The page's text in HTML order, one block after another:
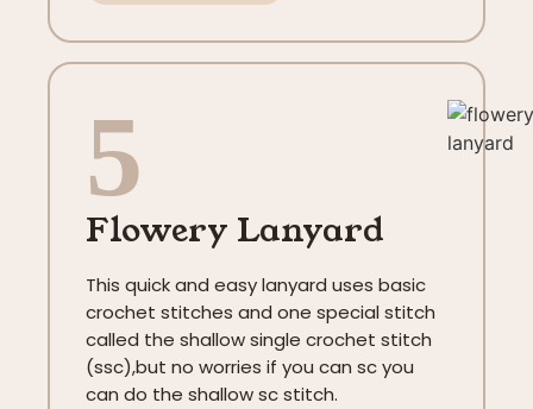
5
Flowery Lanyard
This quick and easy lanyard uses basic
crochet stitches and one special stitch
called the shallow single crochet stitch
(ssc),but no worries if you can sc you
can do the shallow sc stitch.